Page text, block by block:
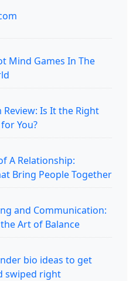
Mind Games In The
Is It the Right
You?
A Relationship:
Bring People Together
and Communication:
Art of Balance
bio ideas to get
swiped right